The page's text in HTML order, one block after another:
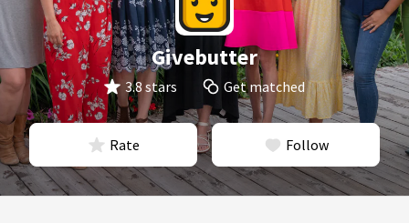
Givebutter
3.8 stars Get matched
Rate Follow